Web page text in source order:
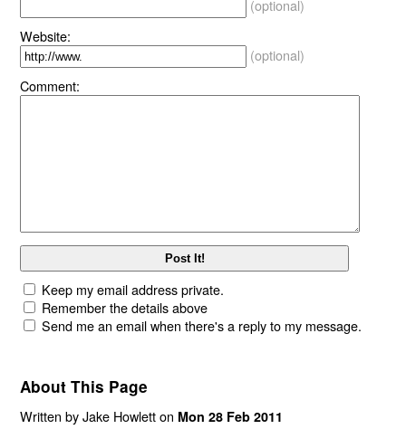
(optional)
Website:
(optional)
Comment:
Keep my email address private.
Remember the details above
Send me an email when there's a reply to my message.
About This Page
Written by Jake Howlett on Mon 28 Feb 2011